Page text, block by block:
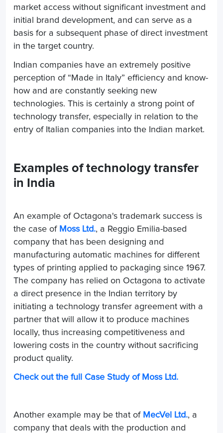
market access without significant investment and
initial brand development, and can serve as a
basis for a subsequent phase of direct investment
in the target country.
Indian companies have an extremely positive
perception of “Made in Italy” efficiency and know-
how and are constantly seeking new
technologies. This is certainly a strong point of
technology transfer, especially in relation to the
entry of Italian companies into the Indian market.
Examples of technology transfer
in India
An example of Octagona's trademark success is
the case of Moss Ltd., a Reggio Emilia-based
company that has been designing and
manufacturing automatic machines for different
types of printing applied to packaging since 1967.
The company has relied on Octagona to activate
a direct presence in the Indian territory by
initiating a technology transfer agreement with a
partner that will allow it to produce machines
locally, thus increasing competitiveness and
lowering costs in the country without sacrificing
product quality.
Check out the full Case Study of Moss Ltd.
Another example may be that of MecVel Ltd., a
company that deals with the production and